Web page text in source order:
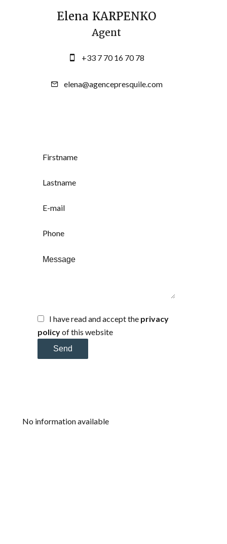
Elena KARPENKO
Agent
+33 7 70 16 70 78
elena@agencepresquile.com
I have read and accept the privacy
policyof this website
Send
No information available